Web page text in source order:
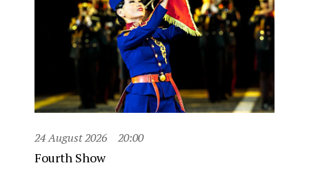
24 August 2026 20:00
Fourth Show